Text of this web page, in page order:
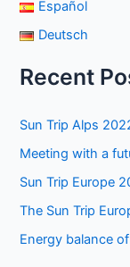
Español
Deutsch
Recent
Sun Trip Alps
Meeting with a
Sun Trip Europe
The Sun Trip
Energy balance